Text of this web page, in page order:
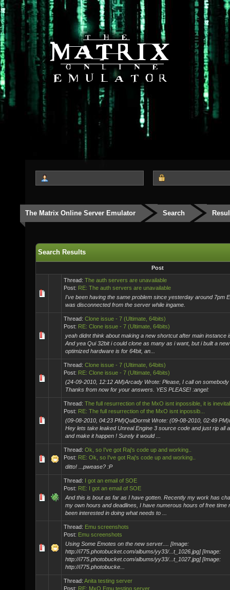
The Matrix Online Server Emulator Search
Search Results
Post
Thread: The auth servers are unavailable
Post: RE: The auth servers are unavailable
I've been having the same problem since yesterday around 7pm
was disconnected from the server while ingame.
Thread: Clone issue - 7 (Ultimate, 64bits)
Post: RE: Clone issue - 7 (Ultimate, 64bits)
yeah didnt think about making a new shortcut after main instance
And yea Qui 32bit i could clone as many as i want, but i built a
optimized hardware is for 64bit, an...
Thread: Clone issue - 7 (Ultimate, 64bits)
Post: RE: Clone issue - 7 (Ultimate, 64bits)
(24-09-2010, 12:12 AM)Arcady Wrote: Please, I call on
Thanks from now for your answers. YES PLEASE! :angel:
Thread: The full resurrection of the MxO isnt inpossible, it is
Post: RE: The full resurrection of the MxO isnt inpossib...
(09-08-2010, 04:23 PM)QuiDormit Wrote: (09-08-2010, 02:49
Hey lets take leaked Unreal Engine 3 source code and just rip all
and make it happen ! Surely it would ...
Thread: Ok, so I've got Raj's code up and working..
Post: RE: Ok, so I've got Raj's code up and working..
ditto! ...pwease? :P
Thread: I got an email of SOE
Post: RE: I got an email of SOE
And this is bout as far as I have gotten. Recently my work has
my own hours and deadlines, I have numerous hours of free time
been interested in doing what needs to ...
Thread: Emu screenshots
Post: Emu screenshots
Using Some Emotes on the new server.... [Image:
http://i775.photobucket.com/albums/yy33/...t_1026.jpg] [Image:
http://i775.photobucket.com/albums/yy33/...t_1027.jpg] [Image:
http://i775.photobucke...
Thread: Anita testing server
Post: RE: MxO Emu testing server